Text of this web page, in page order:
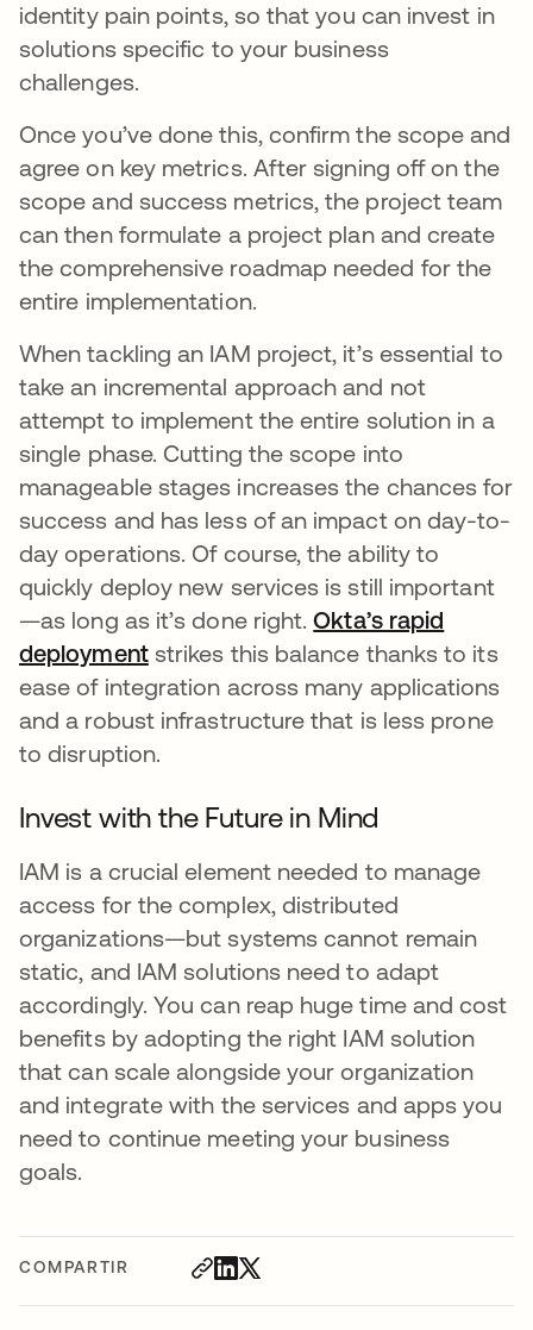
COMPARTIR
identity pain points, so that you can invest in
solutions specific to your business
challenges.
Once you’ve done this, confirm the scope and
agree on key metrics. After signing off on the
scope and success metrics, the project team
can then formulate a project plan and create
the comprehensive roadmap needed for the
entire implementation.
When tackling an IAM project, it’s essential to
take an incremental approach and not
attempt to implement the entire solution in a
single phase. Cutting the scope into
manageable stages increases the chances for
success and has less of an impact on day-to-
day operations. Of course, the ability to
quickly deploy new services is still important
—as long as it’s done right.Okta’s rapid
deploymentstrikes this balance thanks to its
ease of integration across many applications
and a robust infrastructure that is less prone
to disruption.
Invest with the Future in Mind
IAM is a crucial element needed to manage
access for the complex, distributed
organizations—but systems cannot remain
static, and IAM solutions need to adapt
accordingly. You can reap huge time and cost
benefits by adopting the right IAM solution
that can scale alongside your organization
and integrate with the services and apps you
need to continue meeting your business
goals.